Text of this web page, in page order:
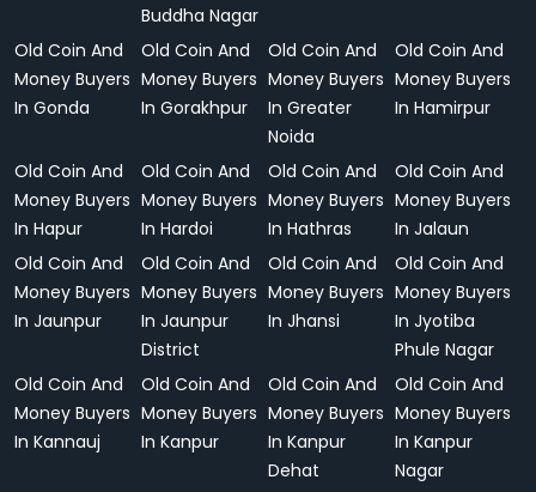
Buddha Nagar
Old Coin And
Money Buyers
In Gonda
Old Coin And
Money Buyers
In Gorakhpur
Old Coin And
Money Buyers
In Greater
Noida
Old Coin And
Money Buyers
In Hamirpur
Old Coin And
Money Buyers
In Hapur
Old Coin And
Money Buyers
In Hardoi
Old Coin And
Money Buyers
In Hathras
Old Coin And
Money Buyers
In Jalaun
Old Coin And
Money Buyers
In Jaunpur
Old Coin And
Money Buyers
In Jaunpur
District
Old Coin And
Money Buyers
In Jhansi
Old Coin And
Money Buyers
In Jyotiba
Phule Nagar
Old Coin And
Money Buyers
In Kannauj
Old Coin And
Money Buyers
In Kanpur
Old Coin And
Money Buyers
In Kanpur
Dehat
Old Coin And
Money Buyers
In Kanpur
Nagar